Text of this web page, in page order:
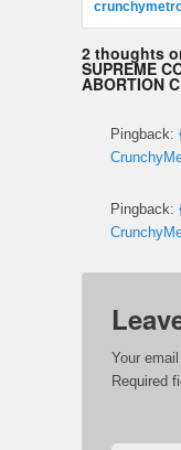
2 thoughts
SUPREME
ABORTION
Pingback:
Pingback:
Your
Required